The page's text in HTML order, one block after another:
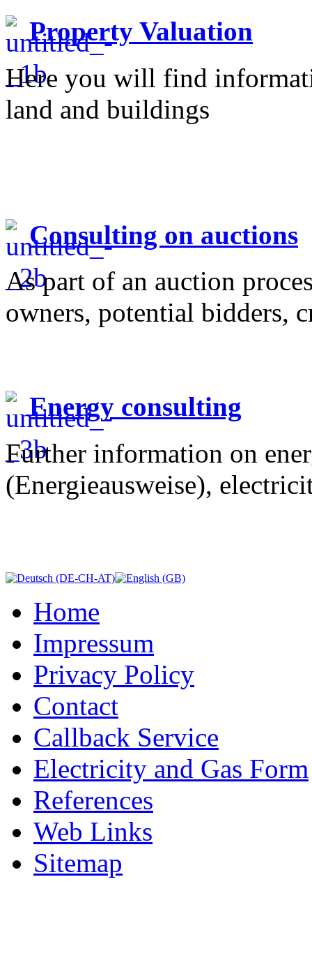
Property Valuation
Here you will find
land and buildings
Consulting on auctions
As part of an auction
owners, potential bidders,
Energy consulting
Further information on
(Energieausweise),
Home
Impressum
Privacy Policy
Contact
Callback Service
Electricity and Gas Form
References
Web Links
Sitemap